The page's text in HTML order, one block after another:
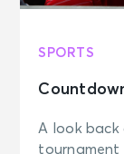
SPORTS
A look back
tournament